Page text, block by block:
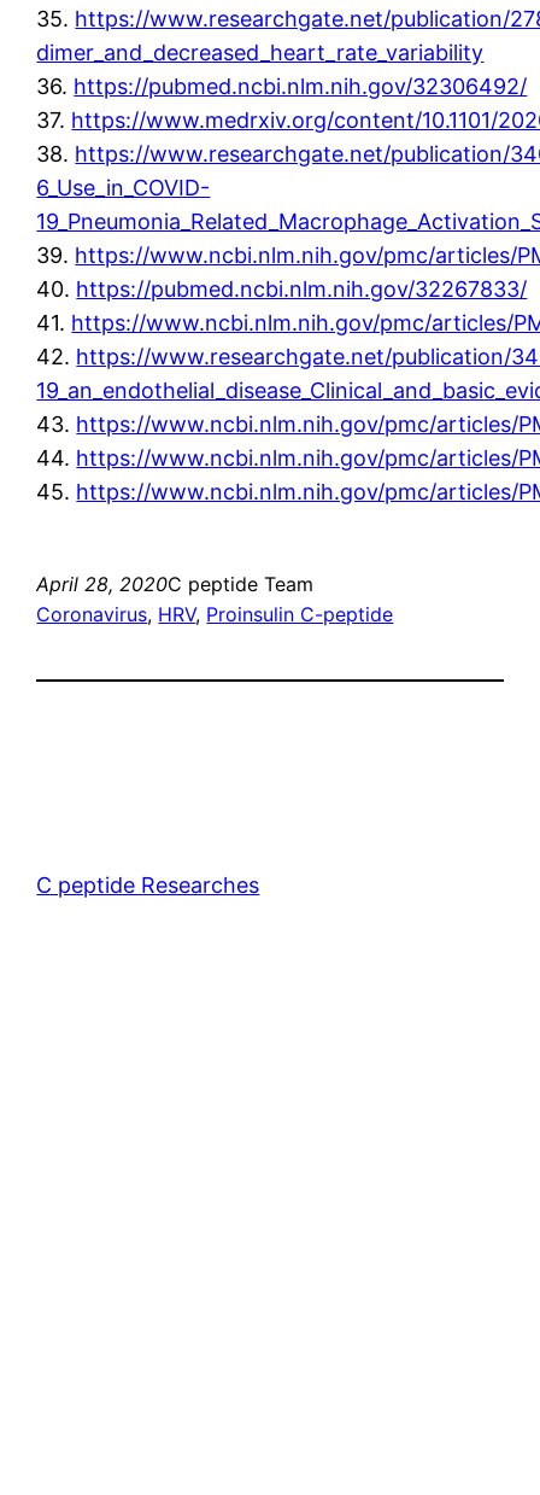
35. https://www.researchgate.net/publication/
dimer_and_decreased_heart_rate_variability
36. https://pubmed.ncbi.nlm.nih.gov/32306492/
37. https://www.medrxiv.org/content/10.1101/
38. https://www.researchgate.net/publication/
6_Use_in_COVID-
39. https://www.ncbi.nlm.nih.gov/pmc/articles/
40. https://pubmed.ncbi.nlm.nih.gov/32267833/
41. https://www.ncbi.nlm.nih.gov/pmc/articles/
42. https://www.researchgate.net/publication/
43. https://www.ncbi.nlm.nih.gov/pmc/articles/
44. https://www.ncbi.nlm.nih.gov/pmc/articles/
45. https://www.ncbi.nlm.nih.gov/pmc/articles/
April 28, 2020C peptide Team
Coronavirus, HRV, Proinsulin C-peptide
C peptide Researches